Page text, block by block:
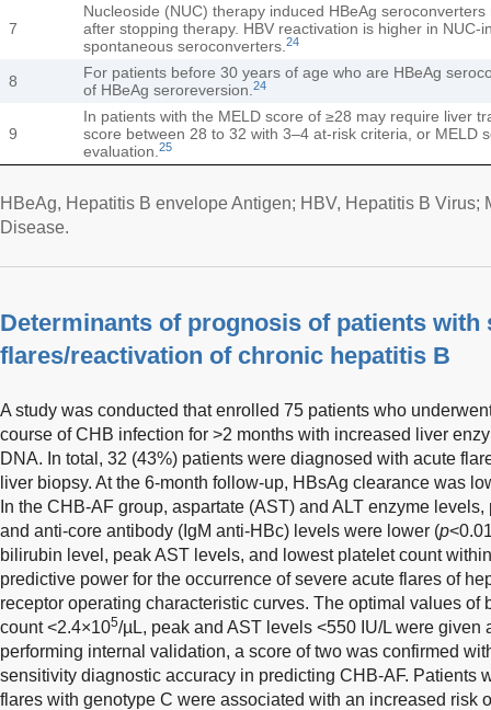
7
Nucleoside (NUC) therapy induced HBeAg
after stopping therapy. HBV reactivation is higher in NUC-
spontaneous seroconverters. 24
8
For patients before 30 years of age who are HBeAg
of HBeAg seroreversion. 24
9
In patients with the MELD score of ≥28 may require liver
score between 28 to 32 with 3–4 at-risk criteria, or MELD
evaluation. 25
HBeAg, Hepatitis B envelope Antigen; HBV, Hepatitis B Virus;
Disease.
Determinants of prognosis of patients with
flares/reactivation of chronic hepatitis B
A study was conducted that enrolled 75 patients who
course of CHB infection for >2 months with increased liver
DNA. In total, 32 (43%) patients were diagnosed with acute
liver biopsy. At the 6-month follow-up, HBsAg clearance was
In the CHB-AF group, aspartate (AST) and ALT enzyme
and anti-core antibody (IgM anti-HBc) levels were lower (p
bilirubin level, peak AST levels, and lowest platelet count
predictive power for the occurrence of severe acute flares of
receptor operating characteristic curves. The optimal values of
count <2.4×105/µL, peak and AST levels <550 IU/L were given
performing internal validation, a score of two was confirmed
sensitivity diagnostic accuracy in predicting CHB-AF. Patients
flares with genotype C were associated with an increased risk